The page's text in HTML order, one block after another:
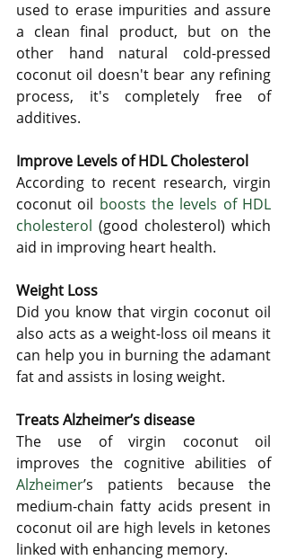
used to erase impurities and assure
a clean final product, but on the
other hand natural cold-pressed
coconut oil doesn't bear any refining
process, it's completely free of
additives.
Improve Levels of HDL Cholesterol
According to recent research, virgin
coconut oil boosts the levels of HDL
cholesterol (good cholesterol) which
aid in improving heart health.
Weight Loss
Did you know that virgin coconut oil
also acts as a weight-loss oil means it
can help you in burning the adamant
fat and assists in losing weight.
Treats Alzheimer’s disease
The use of virgin coconut oil
improves the cognitive abilities of
Alzheimer’s patients because the
medium-chain fatty acids present in
coconut oil are high levels in ketones
linked with enhancing memory.